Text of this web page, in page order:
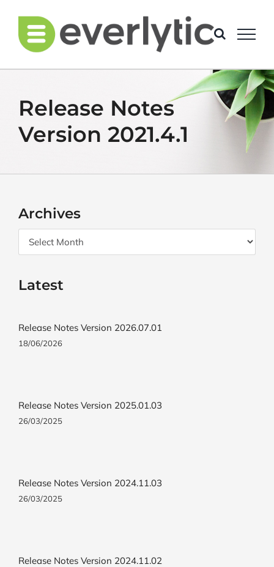
content
Release Notes
Version 2021.4.1
Archives
Archives
Latest
Release Notes Version 2026.07.01
18/06/2026
Release Notes Version 2025.01.03
26/03/2025
Release Notes Version 2024.11.03
26/03/2025
Release Notes Version 2024.11.02